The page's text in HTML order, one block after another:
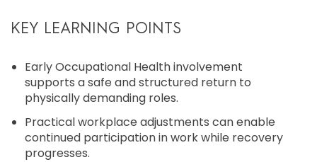
KEY LEARNING POINTS
Early Occupational Health involvement
supports a safe and structured return to
physically demanding roles.
Practical workplace adjustments can enable
continued participation in work while recovery
progresses.